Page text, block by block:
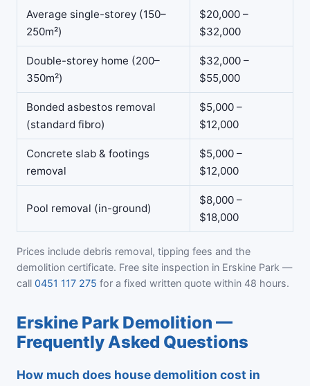
Average single-storey (150–
250m²)
$20,000 –
$32,000
Double-storey home (200–
350m²)
$32,000 –
$55,000
Bonded asbestos removal
(standard fibro)
$5,000 –
$12,000
Concrete slab & footings
removal
$5,000 –
$12,000
Pool removal (in-ground)
$8,000 –
$18,000
Prices include debris removal, tipping fees and the
demolition certificate. Free site inspection in Erskine Park —
call 0451 117 275 for a fixed written quote within 48 hours.
Erskine Park Demolition —
Frequently Asked Questions
How much does house demolition cost in